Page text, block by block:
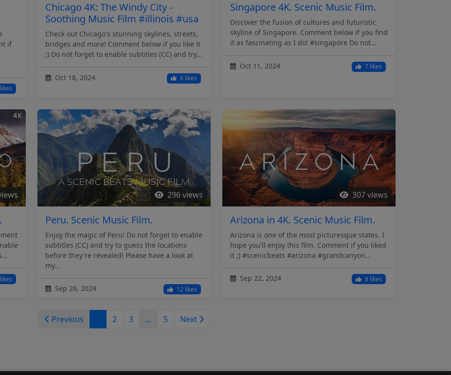
if
Chicago 4K: The Windy City -
Soothing Music Film #illinois #usa
Check out Chicago's stunning skylines, streets,
bridges and more! Comment below if you like it
;) Do not forget to enable subtitles (CC) and try...
Oct 18, 2024 6 likes
Singapore 4K. Scenic Music Film.
Discover the fusion of cultures and futuristic
skyline of Singapore. Comment below if you find
it as fascinating as I do! #singapore Do not...
Oct 11, 2024 7 likes
296 views
Peru. Scenic Music Film.
Enjoy the magic of Peru! Do not forget to enable
subtitles (CC) and try to guess the locations
before they're revealed! Please have a look at
my...
Sep 26, 2024 12 likes
307 views
Arizona in 4K. Scenic Music Film.
Arizona is one of the most picturesque states. I
hope you'll enjoy this film. Comment if you liked
it ;) #scenicbeats #arizona #grandcanyon...
Sep 22, 2024 8 likes
Previous 2 3 ... 5 Next